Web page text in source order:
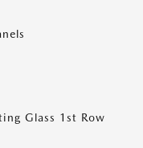
Glass 1st Row